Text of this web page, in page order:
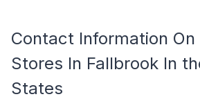
Contact Information
Stores In Fallbrook In
States